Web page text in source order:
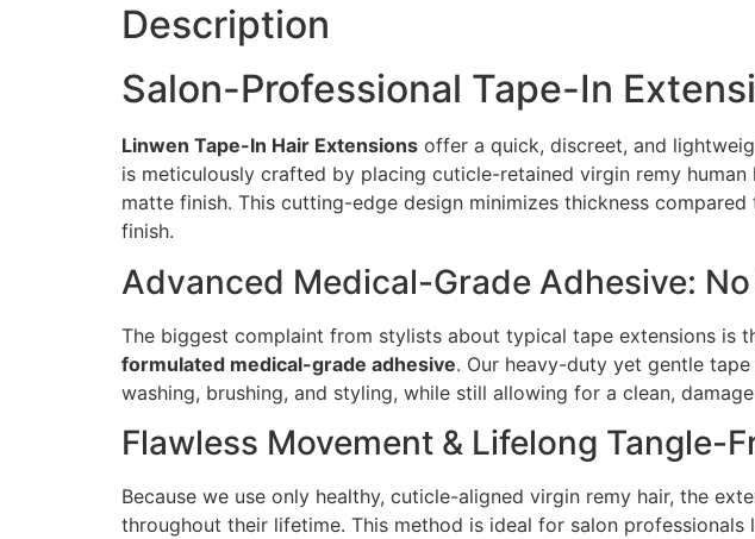
Description
Salon-Professional Tape-In
Linwen Tape-In Hair Extensions offer a quick, discreet, and
is meticulously crafted by placing cuticle-retained virgin remy
matte finish. This cutting-edge design minimizes thickness
finish.
Advanced Medical-Grade Adhesive:
The biggest complaint from stylists about typical tape extensions is
formulated medical-grade adhesive. Our heavy-duty yet gentle
washing, brushing, and styling, while still allowing for a clean,
Flawless Movement & Lifelong Tangle-
Because we use only healthy, cuticle-aligned virgin remy hair, the
throughout their lifetime. This method is ideal for salon